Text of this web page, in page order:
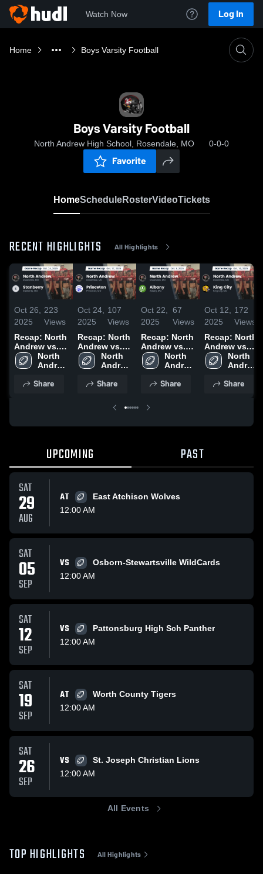
Watch Now Log In
Home Boys Varsity Football
Boys Varsity Football
North Andrew High School, Rosendale, MO 0-0-0
Favorite
HomeScheduleRosterVideoTickets
RECENT HIGHLIGHTS All Highlights
Oct 26,
2025
223
Views
Recap: North
Andrew vs.
Stanberry
2025
North
Andrew
School
Share
Oct 24,
2025
107
Views
Recap: North
Andrew vs.
Princeton
2025
North
Andrew
School
Share
Oct 22,
2025
67
Views
Recap: North
Andrew vs.
Albany 2025
North
Andrew
School
Share
Oct 12,
2025
172
Views
Recap: North
Andrew vs.
King City
2025
North
Andrew
School
Share
UPCOMING PAST
SAT
29
AUG
AT
East Atchison Wolves
12:00 AM
SAT
05
SEP
VS
Osborn-Stewartsville WildCards
12:00 AM
SAT
12
SEP
VS
Pattonsburg High Sch Panther
12:00 AM
SAT
19
SEP
AT
Worth County Tigers
12:00 AM
SAT
26
SEP
VS
St. Joseph Christian Lions
12:00 AM
All Events
TOP HIGHLIGHTS All Highlights